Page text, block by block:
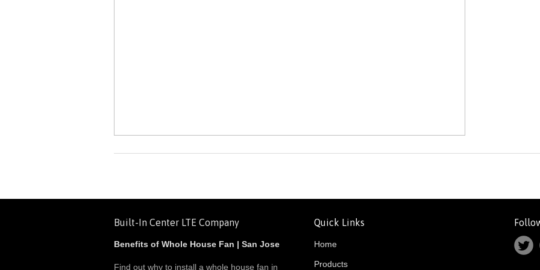
Built-In Center LTE Company
Benefits of Whole House Fan | San Jose
Find out why to install a whole house fan in
Quick Links
Home
Products